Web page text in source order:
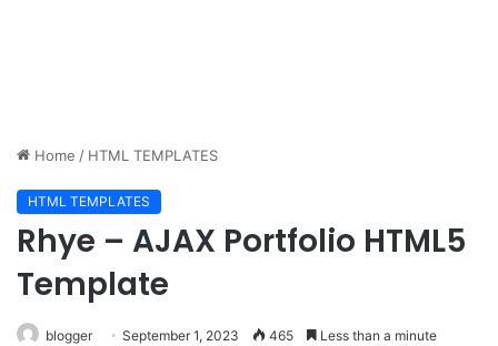
Home / HTML TEMPLATES
HTML TEMPLATES
Rhye – AJAX Portfolio HTML5
Template
blogger September 1, 2023 465 Less than a minute